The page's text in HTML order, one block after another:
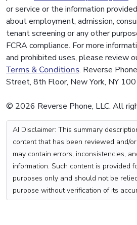
or service or the information
about employment, admission,
tenant screening or any other
FCRA compliance. For more
and prohibited uses, please review
Terms & Conditions. Reverse
Street, 8th Floor, New York, NY
© 2026 Reverse Phone, LLC. All
AI Disclaimer: This summary
content that has been reviewed and/
may contain errors, inconsistencies,
information. Such content is provided
purposes only and should not be
purpose without verification of its